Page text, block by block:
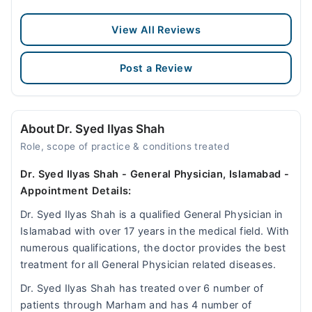
View All Reviews
Post a Review
About Dr. Syed Ilyas Shah
Role, scope of practice & conditions treated
Dr. Syed Ilyas Shah - General Physician, Islamabad -
Appointment Details:
Dr. Syed Ilyas Shah is a qualified General Physician in
Islamabad with over 17 years in the medical field. With
numerous qualifications, the doctor provides the best
treatment for all General Physician related diseases.
Dr. Syed Ilyas Shah has treated over 6 number of
patients through Marham and has 4 number of